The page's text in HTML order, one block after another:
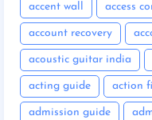
accent wall access
account recovery
acoustic guitar india
acting guide action
admission guide